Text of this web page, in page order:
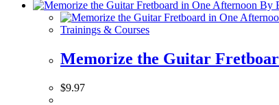
Trainings & Courses
Memorize the Guitar
$9.97